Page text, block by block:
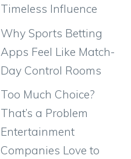
Timeless Influence
Why Sports Betting
Apps Feel Like Match-
Day Control Rooms
Too Much Choice?
That’s a Problem
Entertainment
Companies Love to